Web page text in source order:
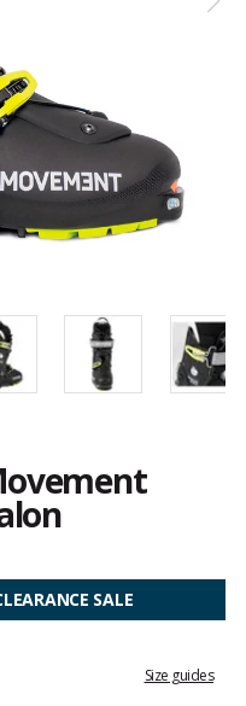
SALE
Size guides